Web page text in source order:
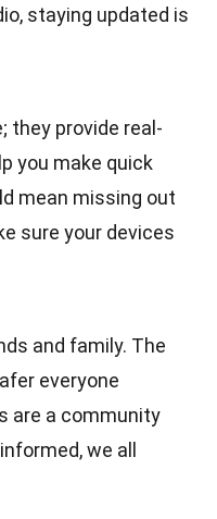
staying updated is
they provide real-
you make quick
mean missing out
sure your devices
and family. The
everyone
are a community
we all